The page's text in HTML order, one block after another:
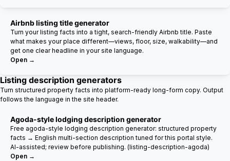
Airbnb listing title generator
Turn your listing facts into a tight, search-friendly Airbnb title. Paste
what makes your place different—views, floor, size, walkability—and
get one clear headline in your site language.
Open →
Listing description generators
Turn structured property facts into platform-ready long-form copy. Output
follows the language in the site header.
Agoda-style lodging description generator
Free agoda-style lodging description generator: structured property
facts → English multi-section description tuned for this portal style.
AI-assisted; review before publishing. (listing-description-agoda)
Open →